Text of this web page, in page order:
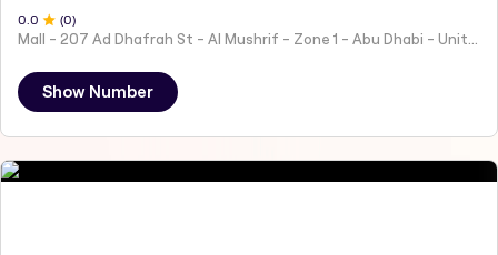
0.0 (0)
Mall - 207 Ad Dhafrah St - Al Mushrif - Zone 1 - Abu Dhabi - United Arab Emirates
Show Number